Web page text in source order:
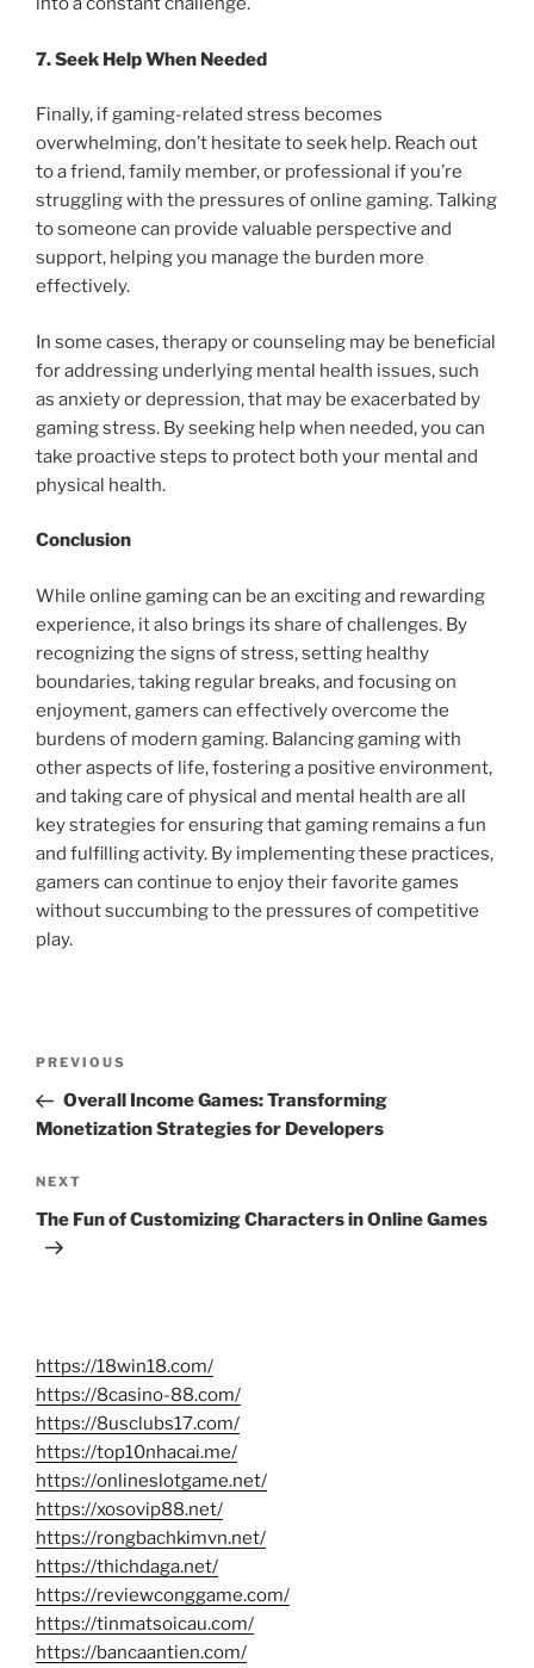
7. Seek Help When Needed
Finally, if gaming-related stress becomes
overwhelming, don’t hesitate to seek help. Reach out
to a friend, family member, or professional if you’re
struggling with the pressures of online gaming. Talking
to someone can provide valuable perspective and
support, helping you manage the burden more
effectively.
In some cases, therapy or counseling may be beneficial
for addressing underlying mental health issues, such
as anxiety or depression, that may be exacerbated by
gaming stress. By seeking help when needed, you can
take proactive steps to protect both your mental and
physical health.
Conclusion
While online gaming can be an exciting and rewarding
experience, it also brings its share of challenges. By
recognizing the signs of stress, setting healthy
boundaries, taking regular breaks, and focusing on
enjoyment, gamers can effectively overcome the
burdens of modern gaming. Balancing gaming with
other aspects of life, fostering a positive environment,
and taking care of physical and mental health are all
key strategies for ensuring that gaming remains a fun
and fulfilling activity. By implementing these practices,
gamers can continue to enjoy their favorite games
without succumbing to the pressures of competitive
play.
Previous
Post
PREVIOUS
Overall Income Games: Transforming
Monetization Strategies for Developers
Next
Post
NEXT
The Fun of Customizing Characters in Online Games
https://18win18.com/
https://8casino-88.com/
https://8usclubs17.com/
https://top10nhacai.me/
https://onlineslotgame.net/
https://xosovip88.net/
https://rongbachkimvn.net/
https://thichdaga.net/
https://reviewconggame.com/
https://tinmatsoicau.com/
https://bancaantien.com/